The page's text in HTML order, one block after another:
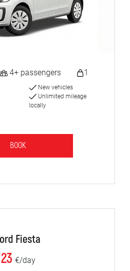
4+ passengers 1
New vehicles
Unlimited mileage
locally
BOOK
Fiesta
23 €/day